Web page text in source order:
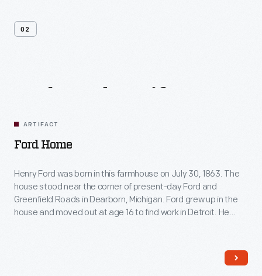
02
ARTIFACT
Ford Home
Henry Ford was born in this farmhouse on July 30, 1863. The
house stood near the corner of present-day Ford and
Greenfield Roads in Dearborn, Michigan. Ford grew up in the
house and moved out at age 16 to find work in Detroit. He